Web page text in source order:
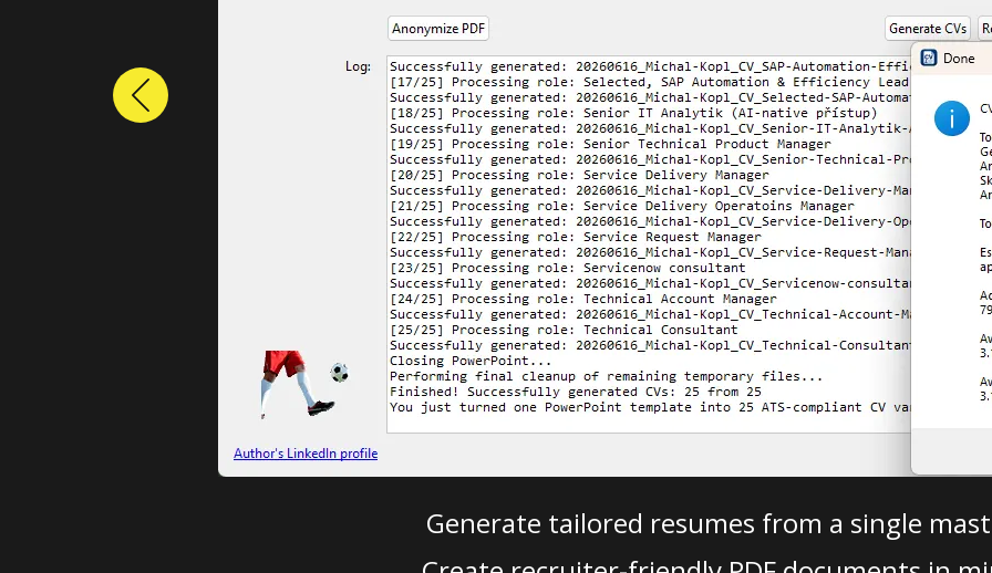
Generate tailored resumes from a single
Previous